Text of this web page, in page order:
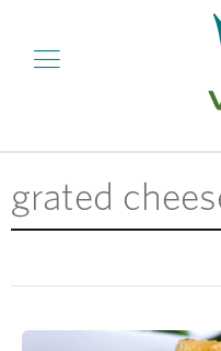
grated